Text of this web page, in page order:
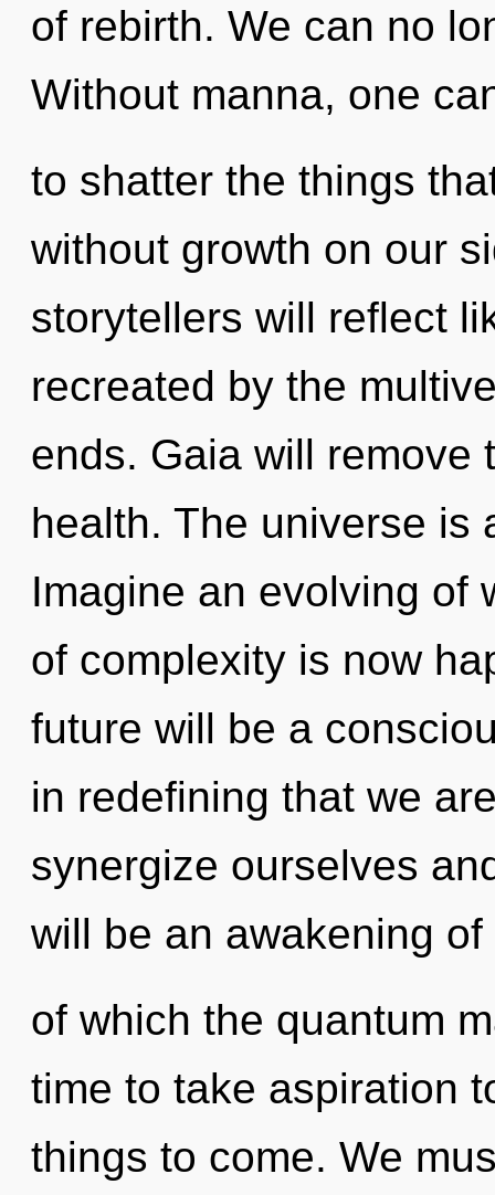
of rebirth. We can no
Without manna, one
to shatter the things
without growth on our
storytellers will reflect
recreated by the
ends. Gaia will remove
health. The universe is
Imagine an evolving of
of complexity is now
future will be a
in redefining that we
synergize ourselves
will be an awakening
of which the quantum
time to take aspiration
things to come. We